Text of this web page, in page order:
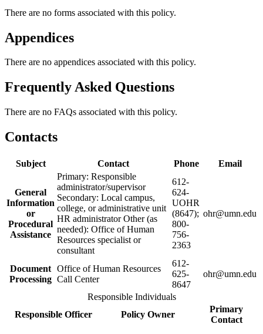
There are no forms associated with this policy.
Appendices
There are no appendices associated with this policy.
Frequently Asked Questions
There are no FAQs associated with this policy.
Contacts
Subject Contact Phone Email
General
Information
or
Procedural
Assistance
Primary: Responsible
administrator/supervisor
Secondary: Local campus,
college, or administrative unit
HR administrator Other (as
needed): Office of Human
Resources specialist or
consultant
612-
624-
UOHR
(8647);
800-
756-
2363
ohr@umn.edu
Document
Processing
Office of Human Resources
Call Center
612-
625-
8647
ohr@umn.edu
Responsible Individuals
Responsible Officer
Policy Owner
Primary
Contact